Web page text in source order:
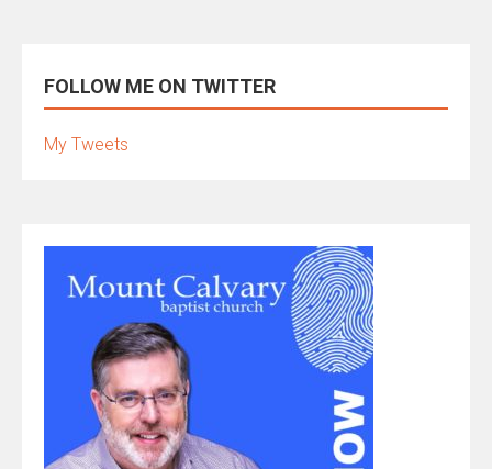
FOLLOW ME ON TWITTER
My Tweets